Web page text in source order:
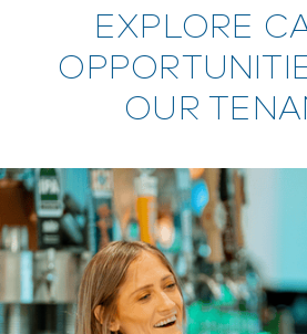
EXPLORE
OUR